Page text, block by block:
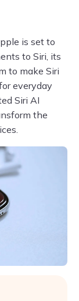
is set to
to Siri, its
to make Siri
everyday
Siri AI
the